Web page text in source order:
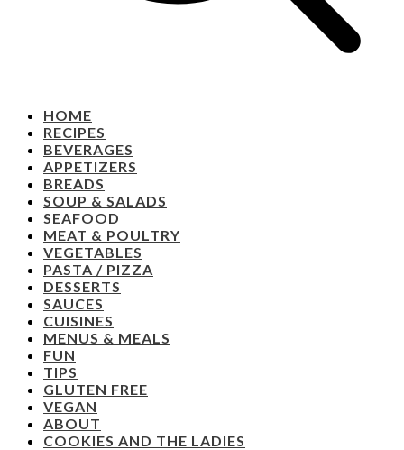
HOME
RECIPES
BEVERAGES
APPETIZERS
BREADS
SOUP & SALADS
SEAFOOD
MEAT & POULTRY
VEGETABLES
PASTA / PIZZA
DESSERTS
SAUCES
CUISINES
MENUS & MEALS
FUN
TIPS
GLUTEN FREE
VEGAN
ABOUT
COOKIES AND THE LADIES